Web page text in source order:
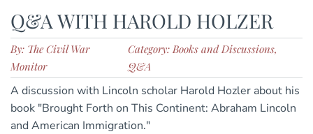
Q&A WITH HAROLD HOLZER
By: The Civil War
Monitor
Category: Books and Discussions,
Q&A
A discussion with Lincoln scholar Harold Hozler about his
book "Brought Forth on This Continent: Abraham Lincoln
and American Immigration."